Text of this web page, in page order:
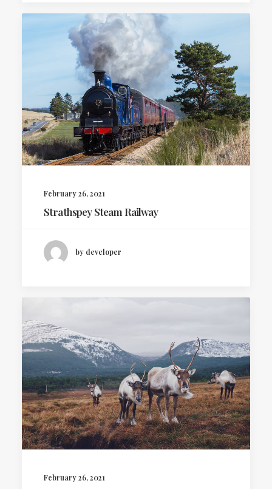
February 26, 2021
Strathspey Steam Railway
by developer
February 26, 2021